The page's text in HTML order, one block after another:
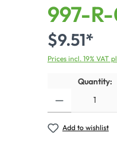
997-
$9.51*
Prices incl. 19% VAT
Quantity:
Add to wishlist